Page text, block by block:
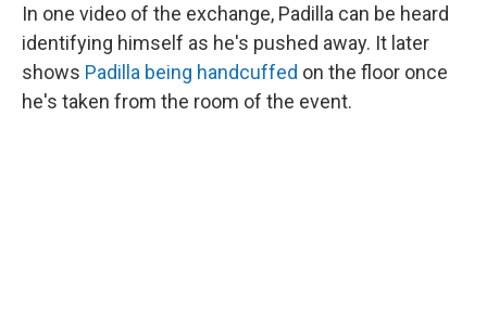
In one video of the exchange, Padilla can be heard
identifying himself as he's pushed away. It later
shows Padilla being handcuffed on the floor once
he's taken from the room of the event.